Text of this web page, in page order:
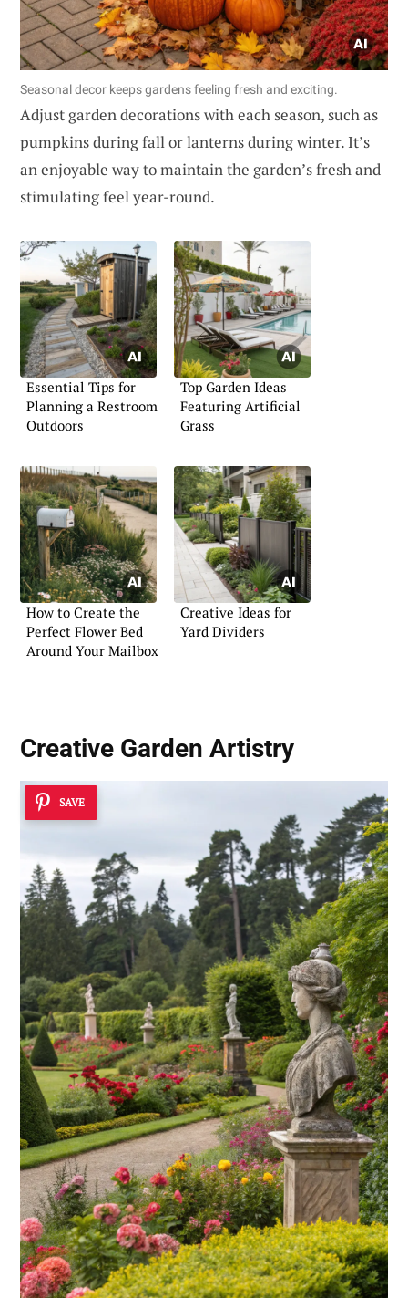
Seasonal decor keeps gardens feeling fresh and exciting.
Adjust garden decorations with each season, such as
pumpkins during fall or lanterns during winter. It’s
an enjoyable way to maintain the garden’s fresh and
stimulating feel year-round.
Essential Tips for
Planning a Restroom
Outdoors
Top Garden Ideas
Featuring Artificial
Grass
How to Create the
Perfect Flower Bed
Around Your Mailbox
Creative Ideas for
Yard Dividers
Creative Garden Artistry
SAVE